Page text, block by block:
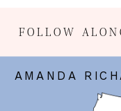
FOLLOW
AMANDA